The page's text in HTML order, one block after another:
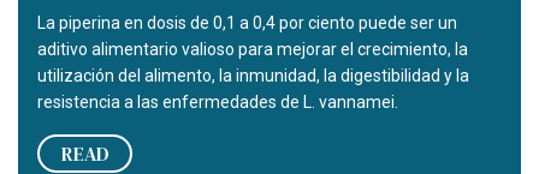
La piperina en dosis de 0,1 a 0,4 por ciento puede ser un
aditivo alimentario valioso para mejorar el crecimiento, la
utilización del alimento, la inmunidad, la digestibilidad y la
resistencia a las enfermedades de L. vannamei.
READ